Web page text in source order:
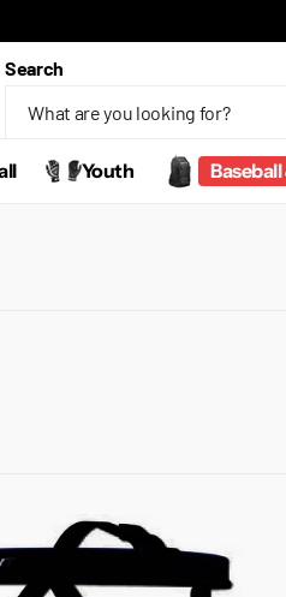
Search
Youth